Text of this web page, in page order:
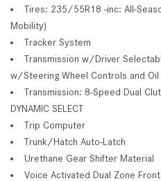
Tires: 235/55R18 -inc: All-
Mobility)
Tracker System
Transmission w/Driver
w/Steering Wheel Controls and
Transmission: 8-Speed Dual
DYNAMIC SELECT
Trip Computer
Trunk/Hatch Auto-Latch
Urethane Gear Shifter Material
Voice Activated Dual Zone